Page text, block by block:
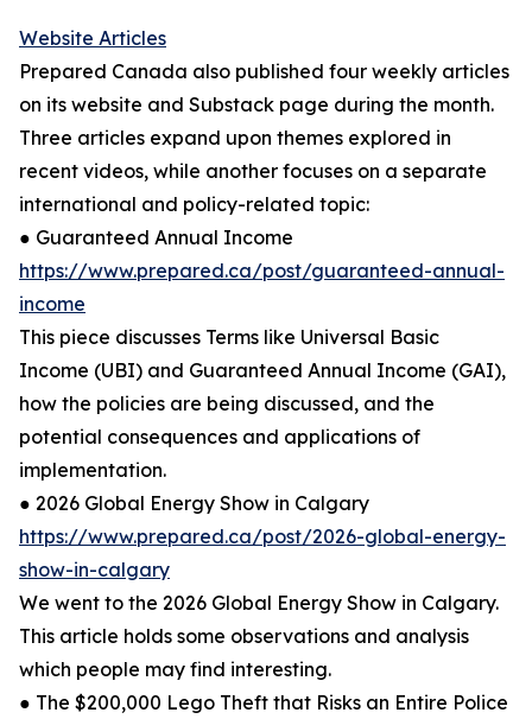
Website Articles
Prepared Canada also published four weekly articles
on its website and Substack page during the month.
Three articles expand upon themes explored in
recent videos, while another focuses on a separate
international and policy-related topic:
● Guaranteed Annual Income
https://www.prepared.ca/post/guaranteed-annual-
income
This piece discusses Terms like Universal Basic
Income (UBI) and Guaranteed Annual Income (GAI),
how the policies are being discussed, and the
potential consequences and applications of
implementation.
● 2026 Global Energy Show in Calgary
https://www.prepared.ca/post/2026-global-energy-
show-in-calgary
We went to the 2026 Global Energy Show in Calgary.
This article holds some observations and analysis
which people may find interesting.
● The $200,000 Lego Theft that Risks an Entire Police